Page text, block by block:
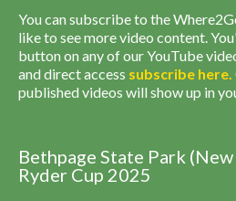
You can subscribe to the
like to see more video content.
button on any of our YouTube
and direct access subscribe here.
published videos will show up in
Bethpage State Park
Ryder Cup 2025